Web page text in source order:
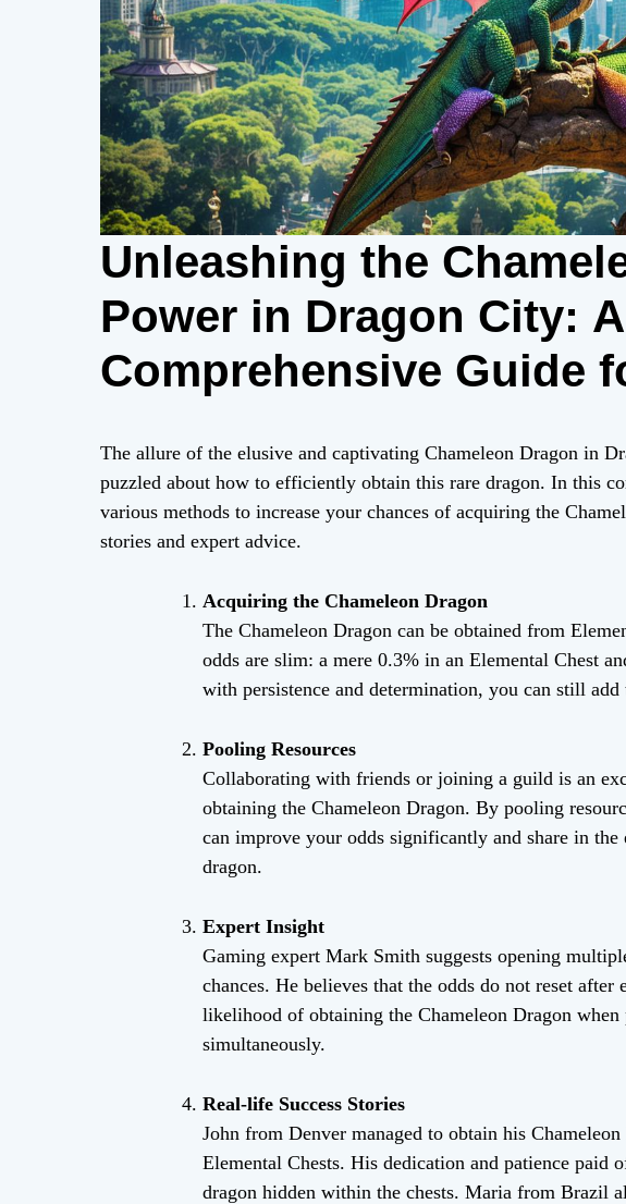
Unleashing the
Power in Dragon City: A
Comprehensive Guide
The allure of the elusive and captivating Chameleon Dragon in
puzzled about how to efficiently obtain this rare dragon. In this
various methods to increase your chances of acquiring the
stories and expert advice.
Acquiring the Chameleon Dragon
The Chameleon Dragon can be obtained from
odds are slim: a mere 0.3% in an Elemental Chest
with persistence and determination, you can still
Pooling Resources
Collaborating with friends or joining a guild is an
obtaining the Chameleon Dragon. By pooling
can improve your odds significantly and share in
dragon.
Expert Insight
Gaming expert Mark Smith suggests opening
chances. He believes that the odds do not reset after
likelihood of obtaining the Chameleon Dragon when
simultaneously.
Real-life Success Stories
John from Denver managed to obtain his
Elemental Chests. His dedication and patience paid
dragon hidden within the chests. Maria from Brazil